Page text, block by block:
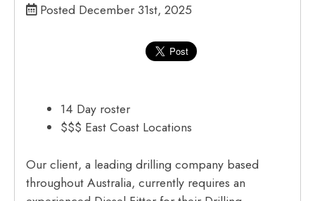
Posted December 31st, 2025
14 Day roster
$$$ East Coast Locations
Our client, a leading drilling company based
throughout Australia, currently requires an